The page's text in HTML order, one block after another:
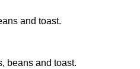
and toast.
beans and toast.